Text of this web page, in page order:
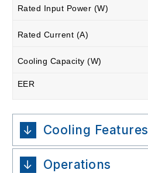
Rated Input Power (W)
Rated Current (A)
Cooling Capacity (W)
EER
Cooling Features
Operations